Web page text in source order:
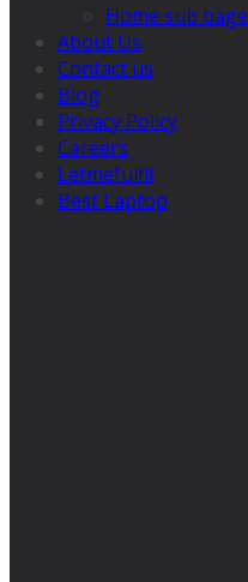
Home sub bage
About Us
Contact us
Blog
Privacy Policy
Careers
Letmefulfil
Best Laptop